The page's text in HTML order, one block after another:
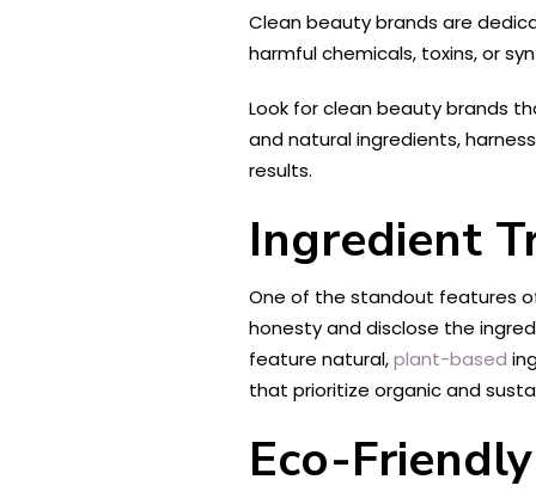
Clean beauty brands are
harmful chemicals, toxins, or
Look for clean beauty brands
and natural ingredients,
results.
Ingredient
One of the standout features
honesty and disclose the
feature natural,plant-based
that prioritize organic and
Eco-